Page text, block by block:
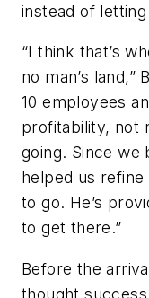
instead of
“I think that’s
no man’s land,”
10 employees
profitability, not
going. Since we
helped us
to go. He’s
to get there.”
Before the
thought